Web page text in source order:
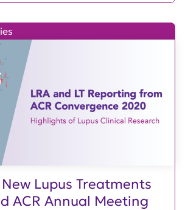
Lupus Treatments
ACR Annual Meeting